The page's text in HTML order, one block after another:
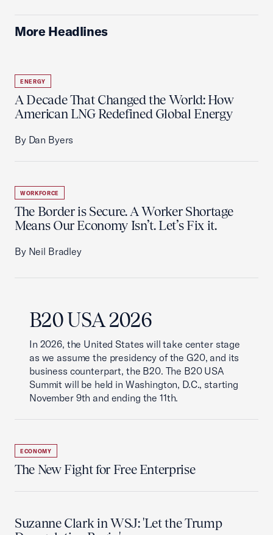
More Headlines
ENERGY
A Decade That Changed the World: How
American LNG Redefined Global Energy
By Dan Byers
WORKFORCE
The Border is Secure. A Worker Shortage
Means Our Economy Isn’t. Let’s Fix it.
By Neil Bradley
B20 USA 2026
In 2026, the United States will take center stage
as we assume the presidency of the G20, and its
business counterpart, the B20. The B20 USA
Summit will be held in Washington, D.C., starting
November 9th and ending the 11th.
ECONOMY
The New Fight for Free Enterprise
Suzanne Clark in WSJ: 'Let the Trump